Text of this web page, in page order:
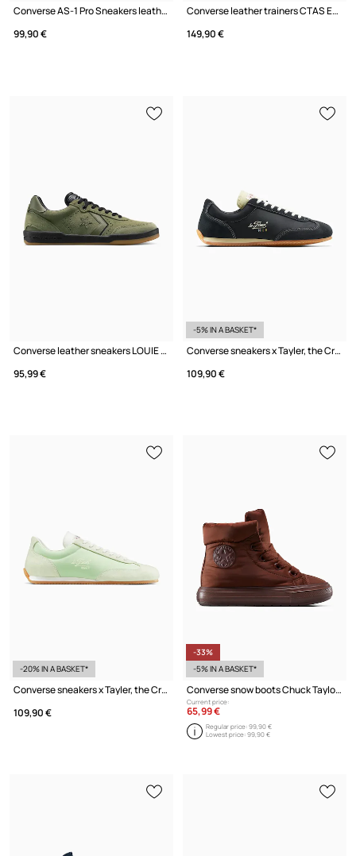
Converse AS-1 Pro Sneakers leather
99,90 €
Converse leather trainers CTAS EQUIP WP BOOT
149,90 €
Converse leather sneakers LOUIE LOPEZ PRO 2
95,99 €
-5% IN A BASKET*
Converse sneakers x Tayler, the Creator 1908 Jogger
109,90 €
-20% IN A BASKET*
Converse sneakers x Tayler, the Creator 1908 Jogger
109,90 €
-33%
-5% IN A BASKET*
Converse snow boots Chuck Taylor All Star Elements Boot
Current price:
65,99 €
Regular price:99,90 €
Lowest price:99,90 €